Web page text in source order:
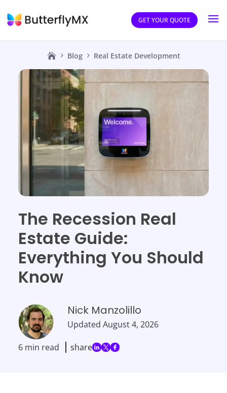
GET YOUR QUOTE
Blog Real Estate Development
The Recession Real
Estate Guide:
Everything You Should
Know
Nick Manzolillo
Updated August 4, 2026
6 min read share